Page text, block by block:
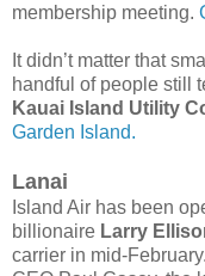
membership meeting.
It didn’t matter that
handful of people still
Kauai Island Utility
Garden Island.
Lanai
Island Air has been
billionaire Larry
carrier in mid-